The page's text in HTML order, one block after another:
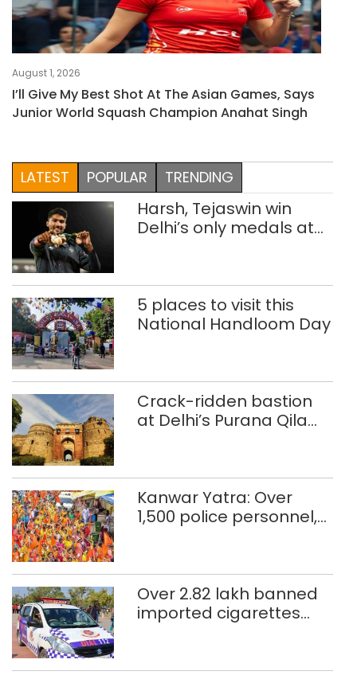
August 1, 2026
I’ll Give My Best Shot At The Asian Games, Says
Junior World Squash Champion Anahat Singh
LATEST POPULAR TRENDING
Harsh, Tejaswin win
Delhi’s only medals at
5 places to visit this
National Handloom Day
Crack-ridden bastion
at Delhi’s Purana Qila
Kanwar Yatra: Over
1,500 police personnel,
Over 2.82 lakh banned
imported cigarettes